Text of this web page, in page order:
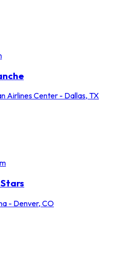
Airlines Center - Dallas, TX
- Denver, CO